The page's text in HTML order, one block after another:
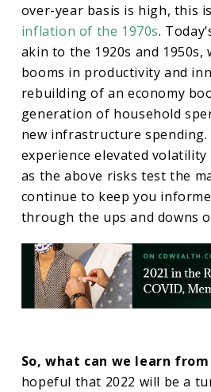
over-year basis is high, this
inflation of the 1970s.
akin to the 1920s and 1950s,
booms in productivity and
rebuilding of an economy
generation of household
new infrastructure spending.
experience elevated
as the above risks test the
continue to keep you
through the ups and downs
So, what can we learn
hopeful that 2022 will be a